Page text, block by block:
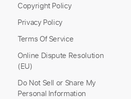
Copyright Policy
Privacy Policy
Terms Of Service
Online Dispute Resolution
(EU)
Do Not Sell or Share My
Personal Information